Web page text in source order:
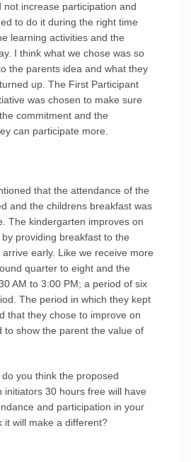
not increase participation and
to do it during the right time
learning activities and the
I think what we chose was so
the parents idea and what they
up. The First Participant
was chosen to make sure
commitment and the
can participate more.
that the attendance of the
and the childrens breakfast was
The kindergarten improves on
providing breakfast to the
early. Like we receive more
quarter to eight and the
AM to 3:00 PM; a period of six
The period in which they kept
that they chose to improve on
to show the parent the value of
you think the proposed
initiators 30 hours free will have
and participation in your
it will make a different?